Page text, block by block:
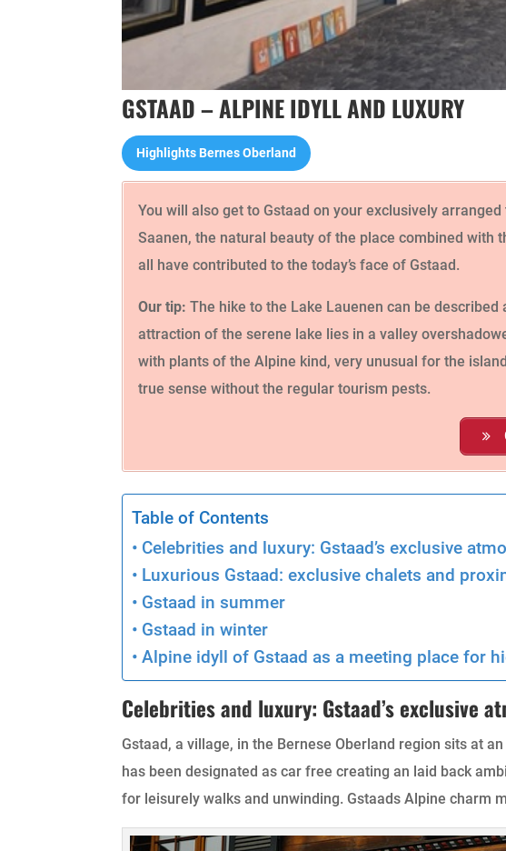
GSTAAD – ALPINE IDYLL AND LUXURY
Highlights Bernes Oberland
You will also get to Gstaad on your exclusively
Saanen, the natural beauty of the place combined
all have contributed to the today’s face of Gstaad.
Our tip: The hike to the Lake Lauenen can be
attraction of the serene lake lies in a valley
with plants of the Alpine kind, very unusual for the
true sense without the regular tourism pests.
Table of Contents
Celebrities and luxury: Gstaad’s exclusive
Luxurious Gstaad: exclusive chalets and
Gstaad in summer
Gstaad in winter
Alpine idyll of Gstaad as a meeting place for
Celebrities and luxury: Gstaad’s exclusive
Gstaad, a village, in the Bernese Oberland region sits at
has been designated as car free creating an laid back
for leisurely walks and unwinding. Gstaads Alpine charm